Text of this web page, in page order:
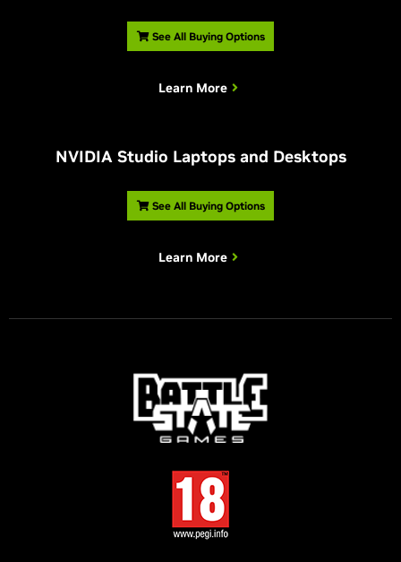
See All Buying Options
Learn More
NVIDIA Studio Laptops and Desktops
See All Buying Options
Learn More